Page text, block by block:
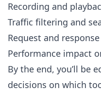
Recording and
Traffic filtering and
Request and
Performance impact
By the end, you’ll be
decisions on which